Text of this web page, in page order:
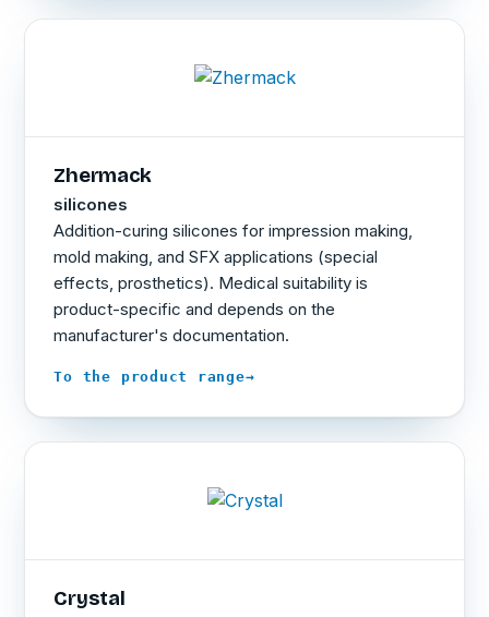
Zhermack
silicones
Addition-curing silicones for impression making,
mold making, and SFX applications (special
effects, prosthetics). Medical suitability is
product-specific and depends on the
manufacturer's documentation.
To the product range→
Crystal